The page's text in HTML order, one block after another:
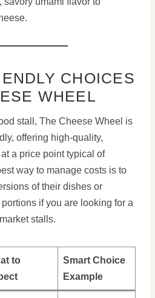
CHOICES
WHEEL
stall, The Cheese Wheel is
offering high-quality,
a price point typical of
way to manage costs is to
of their dishes or
if you are looking for a
stalls.
to
Smart Choice
Example